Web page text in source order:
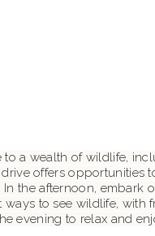
a wealth of wildlife,
offers opportunities
the afternoon, embark
to see wildlife,
evening to relax and